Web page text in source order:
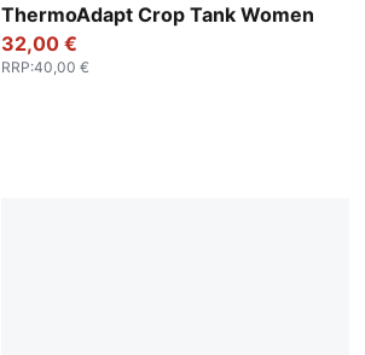
ThermoAdapt Crop Tank Women
32,00 €
RRP:40,00 €